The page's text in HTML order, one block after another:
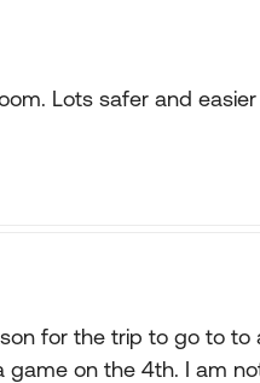
Lots safer and
for the trip to go to
game on the 4th. I am